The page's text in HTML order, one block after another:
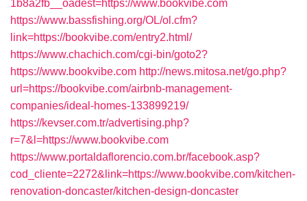
1b8a2fb__oadest=https://www.bookvibe.com
https://www.bassfishing.org/OL/ol.cfm?
link=https://bookvibe.com/entry2.html/
https://www.chachich.com/cgi-bin/goto2?
https://www.bookvibe.com http://news.mitosa.net/go.php?
url=https://bookvibe.com/airbnb-management-
companies/ideal-homes-133899219/
https://kevser.com.tr/advertising.php?
r=7&l=https://www.bookvibe.com
https://www.portaldaflorencio.com.br/facebook.asp?
cod_cliente=2272&link=https://www.bookvibe.com/kitchen-
renovation-doncaster/kitchen-design-doncaster